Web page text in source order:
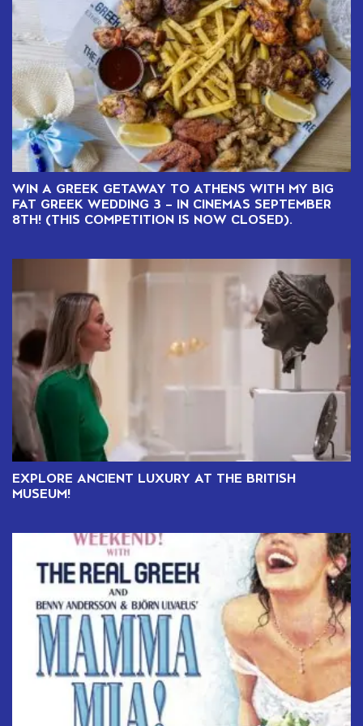
WIN A GREEK GETAWAY TO ATHENS WITH MY BIG
FAT GREEK WEDDING 3 – IN CINEMAS SEPTEMBER
8TH! (THIS COMPETITION IS NOW CLOSED).
EXPLORE ANCIENT LUXURY AT THE BRITISH
MUSEUM!